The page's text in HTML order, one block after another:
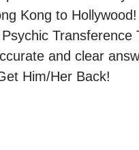
Kong to
and clear
Him/Her Back!